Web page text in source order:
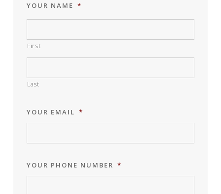
YOUR NAME *
First
Last
YOUR EMAIL *
YOUR PHONE NUMBER *